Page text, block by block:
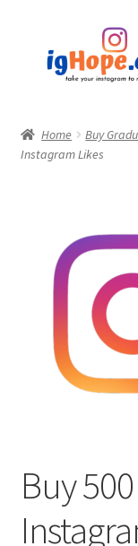
navigation
content
Shop
My account
Privacy Policy
Contact
Home Buy
Instagram Likes
Buy